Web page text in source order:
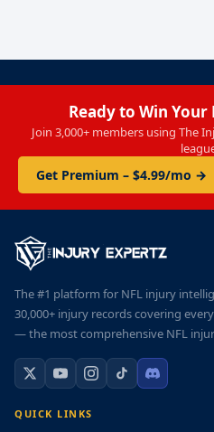
Ready to Win Your
Join 3,000+ members using The
Get Premium – $4.99/mo →
The #1 platform for NFL injury
30,000+ injury records covering
— the most comprehensive NFL
QUICK LINKS